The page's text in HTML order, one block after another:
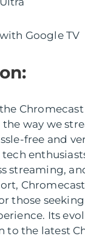
Google TV
way we
free and
streaming,
those
Its
to the latest